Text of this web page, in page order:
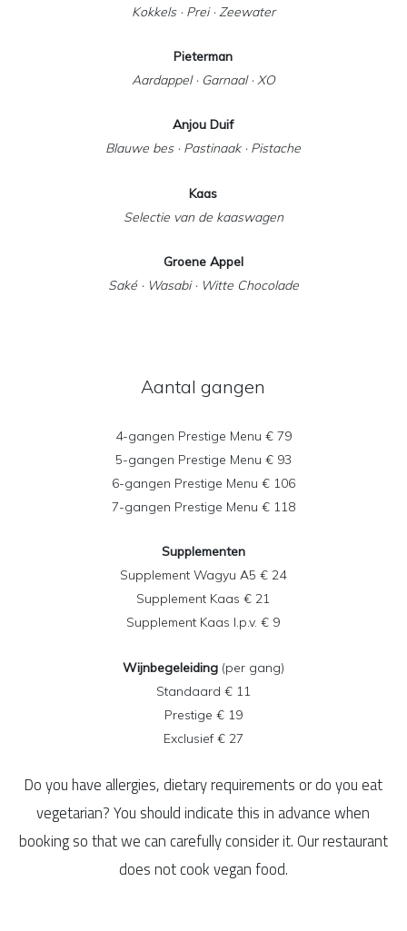
Kokkels · Prei · Zeewater
Pieterman
Aardappel · Garnaal · XO
Anjou Duif
Blauwe bes · Pastinaak · Pistache
Kaas
Selectie van de kaaswagen
Groene Appel
Saké · Wasabi · Witte Chocolade
Aantal gangen
4-gangen Prestige Menu € 79
5-gangen Prestige Menu € 93
6-gangen Prestige Menu € 106
7-gangen Prestige Menu € 118
Supplementen
Supplement Wagyu A5 € 24
Supplement Kaas € 21
Supplement Kaas l.p.v. € 9
Wijnbegeleiding(per gang)
Standaard € 11
Prestige € 19
Exclusief € 27
Do you have allergies, dietary requirements or do you eat
vegetarian? You should indicate this in advance when
booking so that we can carefully consider it. Our restaurant
does not cook vegan food.